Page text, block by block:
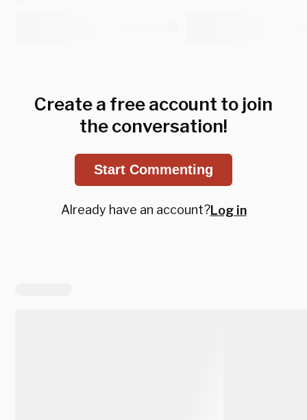
Create a free account to join
the conversation!
Start Commenting
Already have an account?Log in